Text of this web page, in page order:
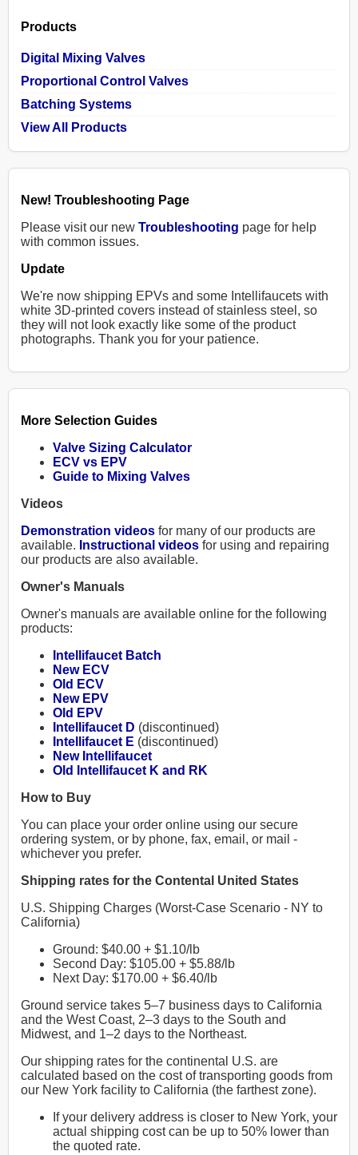
Shopping
Cart
Products
Digital Mixing Valves
Proportional Control Valves
Batching Systems
View All Products
New! Troubleshooting Page
Please visit our new Troubleshooting page for help
with common issues.
Update
We're now shipping EPVs and some Intellifaucets with
white 3D-printed covers instead of stainless steel, so
they will not look exactly like some of the product
photographs. Thank you for your patience.
More Selection Guides
Valve Sizing Calculator
ECV vs EPV
Guide to Mixing Valves
Videos
Demonstration videos for many of our products are
available. Instructional videos for using and repairing
our products are also available.
Owner's Manuals
Owner's manuals are available online for the following
products:
Intellifaucet Batch
New ECV
Old ECV
New EPV
Old EPV
Intellifaucet D (discontinued)
Intellifaucet E (discontinued)
New Intellifaucet
Old Intellifaucet K and RK
How to Buy
You can place your order online using our secure
ordering system, or by phone, fax, email, or mail -
whichever you prefer.
Shipping rates for the Contental United States
U.S. Shipping Charges (Worst-Case Scenario - NY to
California)
Ground: $40.00 + $1.10/lb
Second Day: $105.00 + $5.88/lb
Next Day: $170.00 + $6.40/lb
Ground service takes 5–7 business days to California
and the West Coast, 2–3 days to the South and
Midwest, and 1–2 days to the Northeast.
Our shipping rates for the continental U.S. are
calculated based on the cost of transporting goods from
our New York facility to California (the farthest zone).
If your delivery address is closer to New York, your
actual shipping cost can be up to 50% lower than
the quoted rate.